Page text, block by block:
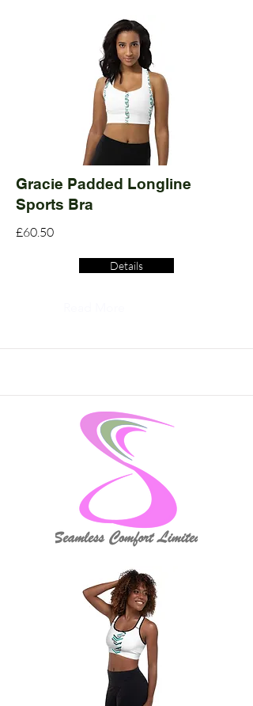
Gracie Padded Longline
Sports Bra
£60.50
Details